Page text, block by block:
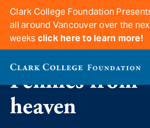
Clark College Foundation
all around Vancouver over the
weeks click here to learn more!
Pennies from
heaven